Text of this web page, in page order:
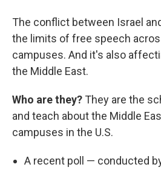
The conflict between Israel
the limits of free speech
campuses. And it's also
the Middle East.
Who are they? They are the
and teach about the Middle
campuses in the U.S.
A recent poll — conducted